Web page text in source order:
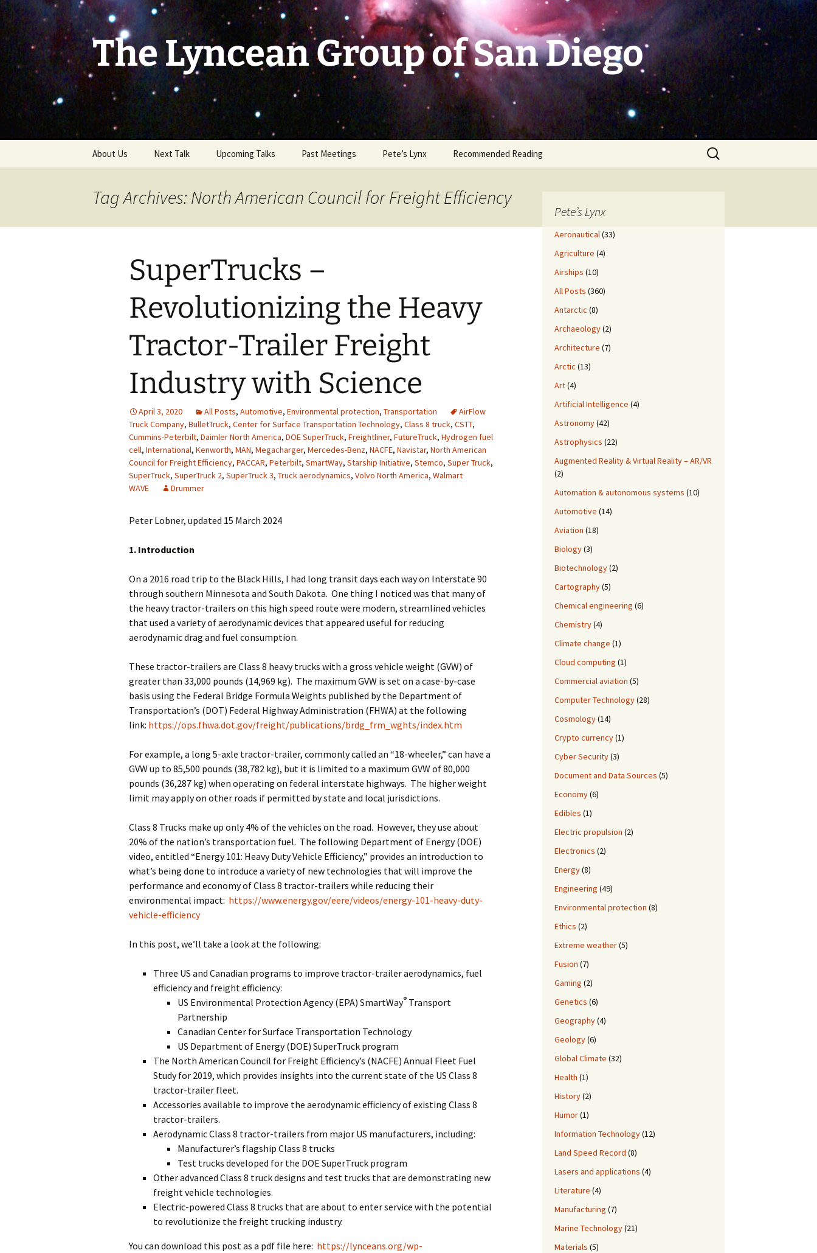
Skip
content
The Lyncean Group of San Diego
About Us Next Talk Upcoming Talks Past Meetings
2008
2009
2012
2013
2014
2018
2019 – 2020
Pete’s Lynx Recommended Reading
Search
for:
Tag Archives: North American Council for Freight Efficiency
SuperTrucks –
Revolutionizing the Heavy
Tractor-Trailer Freight
Industry with Science
April 3, 2020 All Posts, Automotive, Environmental protection, Transportation
AirFlow
Truck Company, BulletTruck, Center for Surface Transportation Technology, Class 8 truck, CSTT,
Cummins-Peterbilt, Daimler North America, DOE SuperTruck, Freightliner, FutureTruck, Hydrogen fuel
cell, International, Kenworth, MAN, Megacharger, Mercedes-Benz, NACFE, Navistar, North American
Council for Freight Efficiency, PACCAR, Peterbilt, SmartWay, Starship Initiative, Stemco, Super Truck,
SuperTruck, SuperTruck 2, SuperTruck 3, Truck aerodynamics, Volvo North America, Walmart
WAVE
Drummer
Peter Lobner, updated 15 March 2024
1. Introduction
On a 2016 road trip to the Black Hills, I had long transit days each way on Interstate 90
through southern Minnesota and South Dakota. One thing I noticed was that many of
the heavy tractor-trailers on this high speed route were modern, streamlined vehicles
that used a variety of aerodynamic devices that appeared useful for reducing
aerodynamic drag and fuel consumption.
These tractor-trailers are Class 8 heavy trucks with a gross vehicle weight (GVW) of
greater than 33,000 pounds (14,969 kg). The maximum GVW is set on a case-by-case
basis using the Federal Bridge Formula Weights published by the Department of
Transportation’s (DOT) Federal Highway Administration (FHWA) at the following
link: https://ops.fhwa.dot.gov/freight/publications/brdg_frm_wghts/index.htm
For example, a long 5-axle tractor-trailer, commonly called an “18-wheeler,” can have a
GVW up to 85,500 pounds (38,782 kg), but it is limited to a maximum GVW of 80,000
pounds (36,287 kg) when operating on federal interstate highways. The higher weight
limit may apply on other roads if permitted by state and local jurisdictions.
Class 8 Trucks make up only 4% of the vehicles on the road. However, they use about
20% of the nation’s transportation fuel. The following Department of Energy (DOE)
video, entitled “Energy 101: Heavy Duty Vehicle Efficiency,” provides an introduction to
what’s being done to introduce a variety of new technologies that will improve the
performance and economy of Class 8 tractor-trailers while reducing their
environmental impact: https://www.energy.gov/eere/videos/energy-101-heavy-duty-
vehicle-efficiency
In this post, we’ll take a look at the following:
Three US and Canadian programs to improve tractor-trailer aerodynamics, fuel
efficiency and freight efficiency:
US Environmental Protection Agency (EPA) SmartWay® Transport
Partnership
Canadian Center for Surface Transportation Technology
US Department of Energy (DOE) SuperTruck program
The North American Council for Freight Efficiency’s (NACFE) Annual Fleet Fuel
Study for 2019, which provides insights into the current state of the US Class 8
tractor-trailer fleet.
Accessories available to improve the aerodynamic efficiency of existing Class 8
tractor-trailers.
Aerodynamic Class 8 tractor-trailers from major US manufacturers, including:
Manufacturer’s flagship Class 8 trucks
Test trucks developed for the DOE SuperTruck program
Other advanced Class 8 truck designs and test trucks that are demonstrating new
freight vehicle technologies.
Electric-powered Class 8 trucks that are about to enter service with the potential
to revolutionize the freight trucking industry.
You can download this post as a pdf file here: https://lynceans.org/wp-
Pete’s Lynx
Aeronautical(33)
Agriculture (4)
Airships (10)
All Posts (360)
Antarctic (8)
Archaeology(2)
Architecture (7)
Arctic (13)
Art(4)
Artificial Intelligence (4)
Astronomy(42)
Astrophysics (22)
Augmented Reality & Virtual Reality – AR/VR
(2)
Automation & autonomous systems (10)
Automotive (14)
Aviation (18)
Biology(3)
Biotechnology(2)
Cartography(5)
Chemical engineering (6)
Chemistry(4)
Climate change (1)
Cloud computing (1)
Commercial aviation (5)
Computer Technology(28)
Cosmology(14)
Crypto currency(1)
Cyber Security(3)
Document and Data Sources (5)
Economy(6)
Edibles (1)
Electric propulsion (2)
Electronics (2)
Energy(8)
Engineering (49)
Environmental protection (8)
Ethics (2)
Extreme weather(5)
Fusion (7)
Gaming (2)
Genetics (6)
Geography(4)
Geology(6)
Global Climate (32)
Health (1)
History(2)
Humor(1)
Information Technology(12)
Land Speed Record (8)
Lasers and applications (4)
Literature (4)
Manufacturing (7)
Marine Technology(21)
Materials (5)